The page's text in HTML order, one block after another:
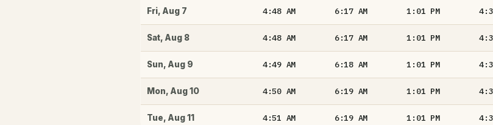
Fri, Aug 7 4:48 AM 6:17 AM 1:01 PM
Sat, Aug 8 4:48 AM 6:17 AM 1:01 PM
Sun, Aug 9 4:49 AM 6:18 AM 1:01 PM
Mon, Aug 10 4:50 AM 6:19 AM 1:01 PM
Tue, Aug 11 4:51 AM 6:19 AM 1:01 PM